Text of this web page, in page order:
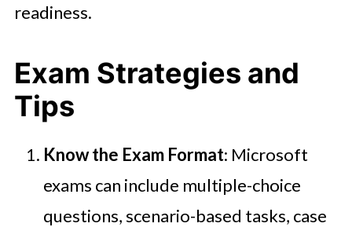
readiness.
Exam Strategies and
Tips
Know the Exam Format: Microsoft
exams can include multiple-choice
questions, scenario-based tasks, case